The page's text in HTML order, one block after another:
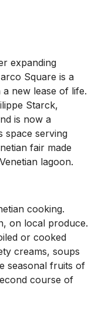
expanding
Square is a
new lease of life.
Starck,
is now a
space serving
fair made
lagoon.
cooking.
on local produce.
or cooked
creams, soups
seasonal fruits of
course of